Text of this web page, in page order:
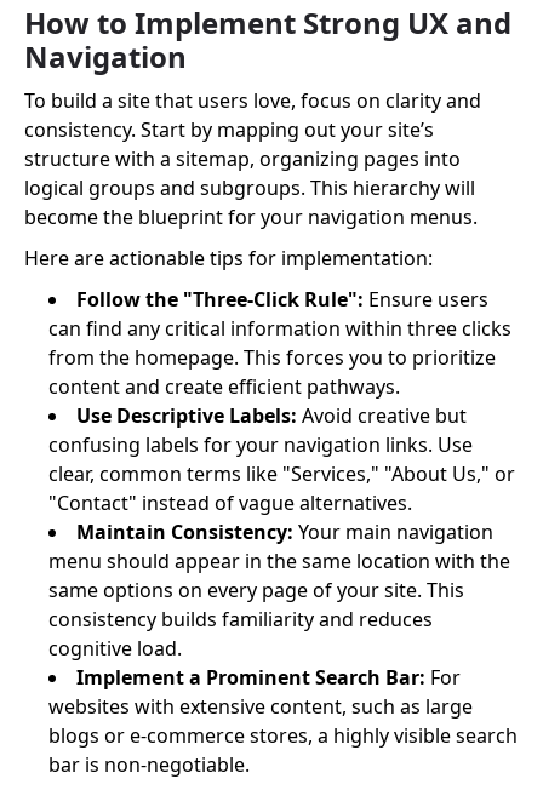
How to Implement Strong UX and
Navigation
To build a site that users love, focus on clarity and
consistency. Start by mapping out your site’s
structure with a sitemap, organizing pages into
logical groups and subgroups. This hierarchy will
become the blueprint for your navigation menus.
Here are actionable tips for implementation:
Follow the "Three-Click Rule": Ensure users
can find any critical information within three clicks
from the homepage. This forces you to prioritize
content and create efficient pathways.
Use Descriptive Labels: Avoid creative but
confusing labels for your navigation links. Use
clear, common terms like "Services," "About Us," or
"Contact" instead of vague alternatives.
Maintain Consistency: Your main navigation
menu should appear in the same location with the
same options on every page of your site. This
consistency builds familiarity and reduces
cognitive load.
Implement a Prominent Search Bar: For
websites with extensive content, such as large
blogs or e-commerce stores, a highly visible search
bar is non-negotiable.